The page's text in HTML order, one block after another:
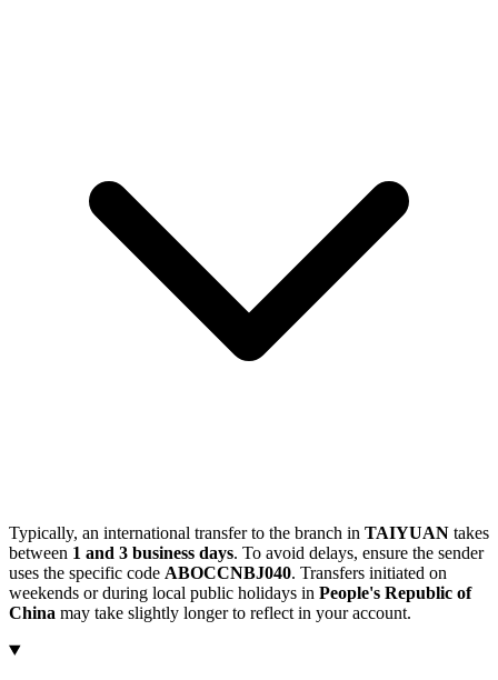
Typically, an international transfer to the branch in TAIYUAN takes
between 1 and 3 business days. To avoid delays, ensure the sender
uses the specific code ABOCCNBJ040. Transfers initiated on
weekends or during local public holidays in People's Republic of
China may take slightly longer to reflect in your account.